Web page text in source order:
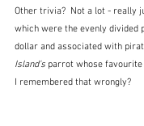
Other trivia?  Not a lot - really
which were the evenly divided
dollar and associated with
Island's parrot whose
I remembered that wrongly?